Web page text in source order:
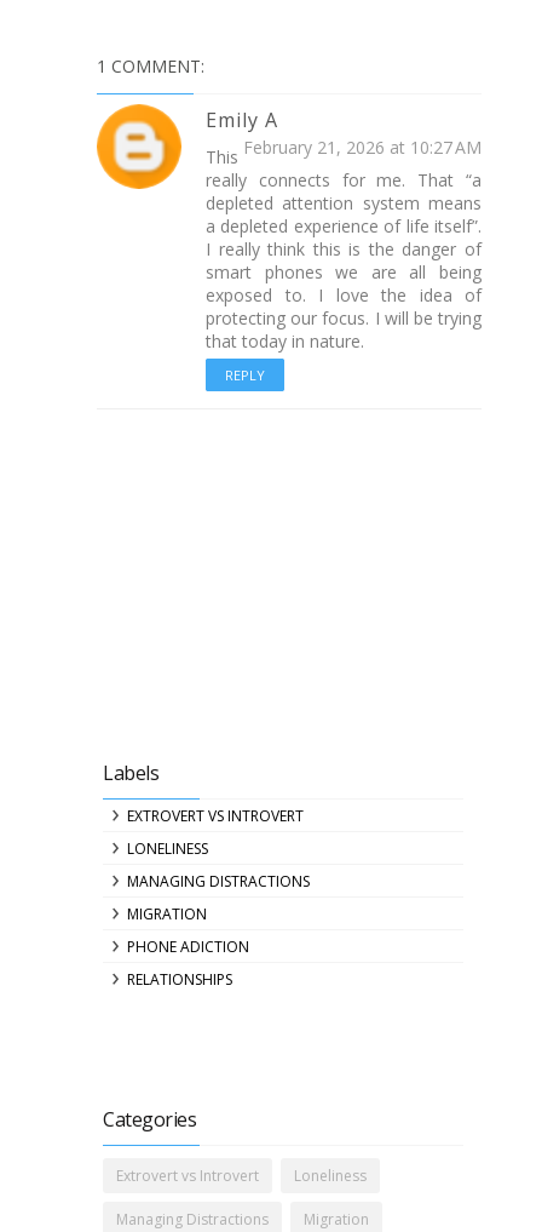
1 COMMENT:
Emily A
February 21, 2026 at 10:27 AM
This
really connects for me. That “a
depleted attention system means
a depleted experience of life itself”.
I really think this is the danger of
smart phones we are all being
exposed to. I love the idea of
protecting our focus. I will be trying
that today in nature.
REPLY
Labels
EXTROVERT VS INTROVERT
LONELINESS
MANAGING DISTRACTIONS
MIGRATION
PHONE ADICTION
RELATIONSHIPS
Categories
Extrovert vs Introvert Loneliness
Managing Distractions Migration